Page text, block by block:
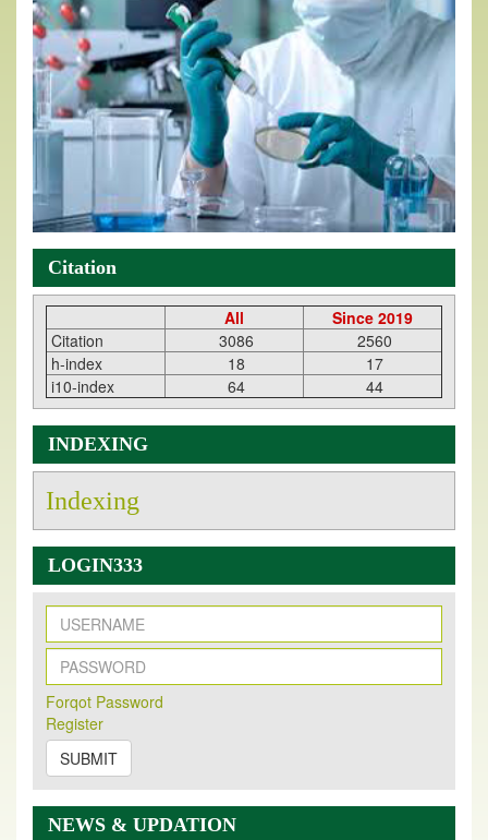
Citation
All
Since 2019
Citation
3086
2560
h-index
18
17
i10-index
64 44
INDEXING
Indexing
LOGIN333
Forqot Password
Register
SUBMIT
NEWS & UPDATION
New Issue Published
Its Our pleasure to inform you that, EJPMR
2026 Issue has been Published,
onhttps://www.ejpmr.com/issue
EJPMR: AUGUST ISSUE PUBLISHED
AUGUST 2026issue has been successfully launched
on1AUGUST2026.